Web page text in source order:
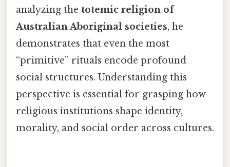
analyzing the totemic religion of
Australian Aboriginal societies, he
demonstrates that even the most
“primitive” rituals encode profound
social structures. Understanding this
perspective is essential for grasping how
religious institutions shape identity,
morality, and social order across cultures.